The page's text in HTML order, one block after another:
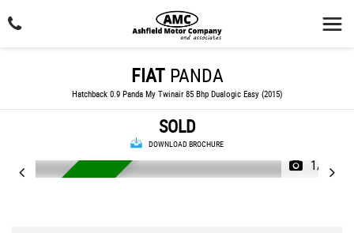
FIATPANDA
Hatchback 0.9 Panda My Twinair 85 Bhp Dualogic Easy (2015)
SOLD
DOWNLOAD BROCHURE
1/24